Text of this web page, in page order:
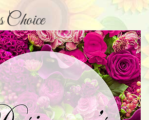
Choice